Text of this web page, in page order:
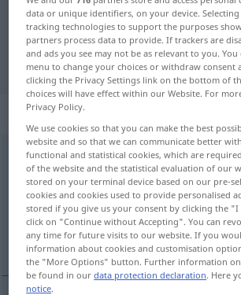
"trotzdem"
"trotzdem" Spanish
„trotzdem“
trotzdemadv
Overview of all translations
(For more details, click/tap on the
sin embargo, no obstante
data or unique identifiers, on your device. Selecting
tracking technologies to support the purposes
partners process data to provide. If trackers are
and ads you see may not be as relevant to you.
menu to change your choices or withdraw consent
clicking the Privacy Settings link on the bottom of
choices will have effect within our Website. For
Privacy Policy.
We use cookies so that you can make the best
website and so that we can communicate better
functional and statistical cookies, which are
of the website and the statistical evaluation of our
stored on your terminal device based on our pre-
cookies and cookies used to provide personalised
stored if you give us your consent by clicking the
click on "Continue without Accepting". You can
any time for future visits to our website. If you
information about cookies and customisation
the "More Options" button. Further information on
be found in ourdata protection declaration. Here
notice.